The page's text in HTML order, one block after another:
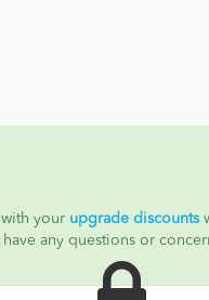
your upgrade discounts
any questions or